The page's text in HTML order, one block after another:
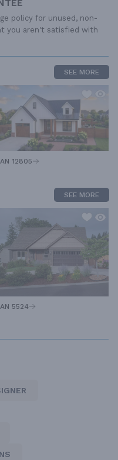
policy for unused, non-
you aren't satisfied with
SEE MORE
12805
SEE MORE
5524